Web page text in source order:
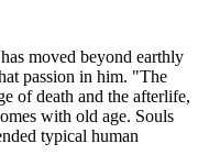
moved beyond earthly
passion in him. "The
of death and the afterlife,
with old age. Souls
typical human